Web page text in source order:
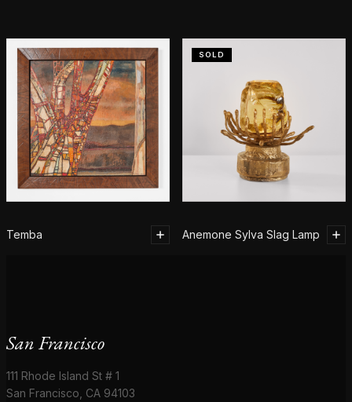
Temba
SOLD
Anemone Sylva Slag Lamp
San Francisco
111 Rhode Island St # 1
San Francisco, CA 94103